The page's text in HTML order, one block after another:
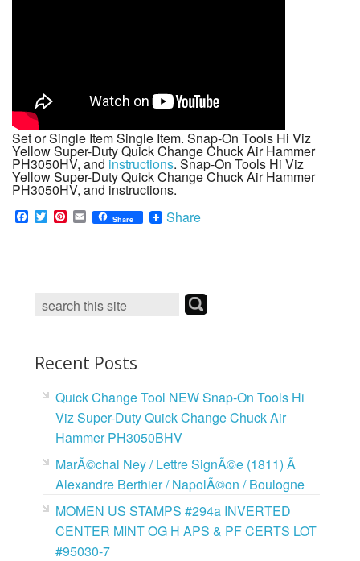
Set or Single Item Single Item. Snap-On Tools Hi Viz
Yellow Super-Duty Quick Change Chuck Air Hammer
PH3050HV, and instructions. Snap-On Tools Hi Viz
Yellow Super-Duty Quick Change Chuck Air Hammer
PH3050HV, and instructions.
F
a
T
w
P
s
E
m
Share Share
Recent Posts
Quick Change Tool NEW Snap-On Tools Hi
Viz Super-Duty Quick Change Chuck Air
Hammer PH3050BHV
MarÃ©chal Ney / Lettre SignÃ©e (1811) Ã
Alexandre Berthier / NapolÃ©on / Boulogne
MOMEN US STAMPS #294a INVERTED
CENTER MINT OG H APS & PF CERTS LOT
#95030-7